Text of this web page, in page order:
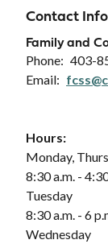
Contact
Family and
Phone
403-
Email
Hours:
Monday,
8:30 a.m. -
Tuesday
8:30 a.m. - 6
Wednesday